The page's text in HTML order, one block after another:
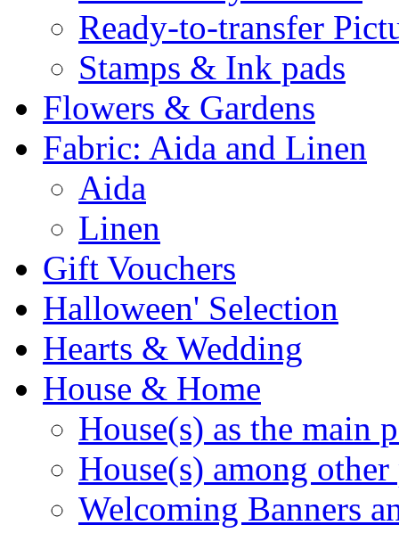
Ready-to-transfer
Stamps & Ink pads
Flowers & Gardens
Fabric: Aida and Linen
Aida
Linen
Gift Vouchers
Halloween' Selection
Hearts & Wedding
House & Home
House(s) as the main
House(s) among other
Welcoming Banners